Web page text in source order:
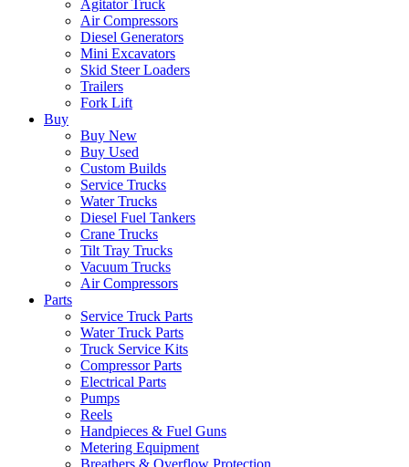
Agitator Truck
Air Compressors
Diesel Generators
Mini Excavators
Skid Steer Loaders
Trailers
Fork Lift
Buy
Buy New
Buy Used
Custom Builds
Service Trucks
Water Trucks
Diesel Fuel Tankers
Crane Trucks
Tilt Tray Trucks
Vacuum Trucks
Air Compressors
Parts
Service Truck Parts
Water Truck Parts
Truck Service Kits
Compressor Parts
Electrical Parts
Pumps
Reels
Handpieces & Fuel Guns
Metering Equipment